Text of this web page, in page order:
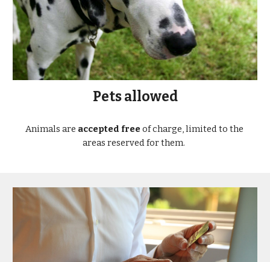
Pets allowed
Animals are accepted free of charge, limited to the
areas reserved for them.